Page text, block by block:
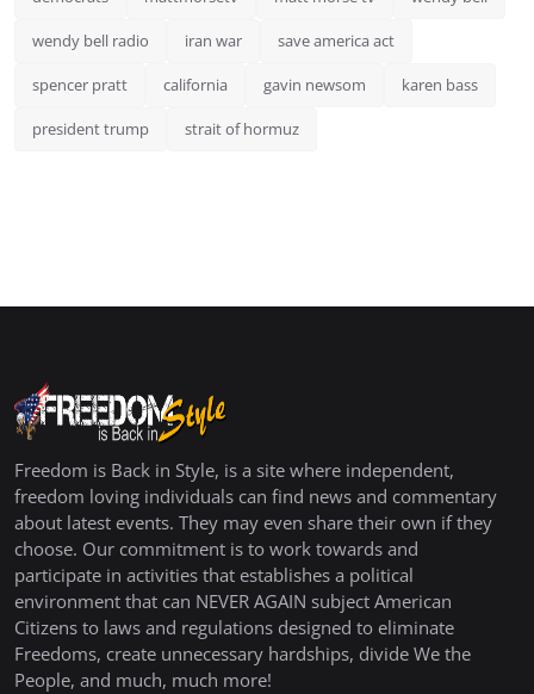
wendy bell radio iran war save america act
spencer pratt california gavin newsom karen bass
president trump strait of hormuz
Freedom is Back in Style, is a site where independent,
freedom loving individuals can find news and commentary
about latest events. They may even share their own if they
choose. Our commitment is to work towards and
participate in activities that establishes a political
environment that can NEVER AGAIN subject American
Citizens to laws and regulations designed to eliminate
Freedoms, create unnecessary hardships, divide We the
People, and much, much more!